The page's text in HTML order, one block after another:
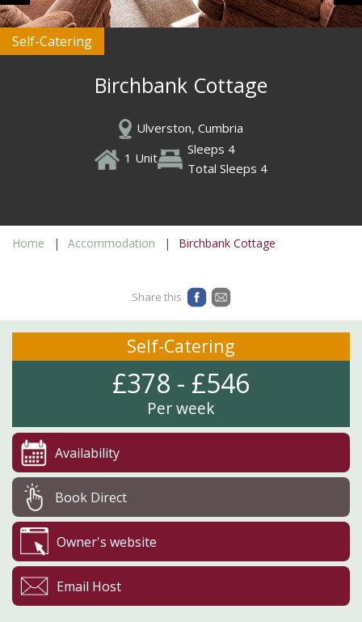
Self-Catering
Birchbank Cottage
Ulverston, Cumbria
1 Unit
Sleeps 4
Total Sleeps 4
Home Accommodation Birchbank Cottage
Share this
Self-Catering
£378 - £546
Per week
Availability
Book Direct
Owner's website
Email Host